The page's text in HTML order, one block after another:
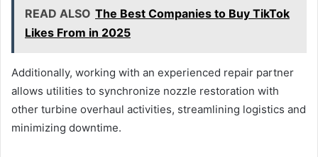
READ ALSO The Best Companies to Buy TikTok
Likes From in 2025
Additionally, working with an experienced repair partner
allows utilities to synchronize nozzle restoration with
other turbine overhaul activities, streamlining logistics and
minimizing downtime.